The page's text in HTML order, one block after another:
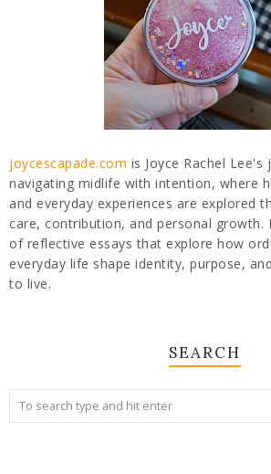
joycescapade.com is Joyce Rachel
navigating midlife with intention, where
and everyday experiences are explored
care, contribution, and personal growth.
of reflective essays that explore how
everyday life shape identity, purpose,
to live.
SEARCH